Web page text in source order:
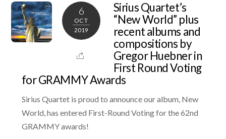
6
OCT
2019
Sirius Quartet’s
“New World” plus
recent albums and
compositions by
Gregor Huebner in
First Round Voting
for GRAMMY Awards
Sirius Quartet is proud to announce our album, New
World, has entered First-Round Voting for the 62nd
GRAMMY awards!